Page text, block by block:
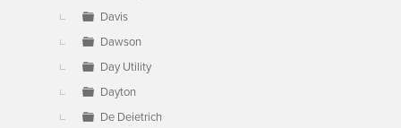
Davis
Dawson
Day Utility
Dayton
De Deietrich